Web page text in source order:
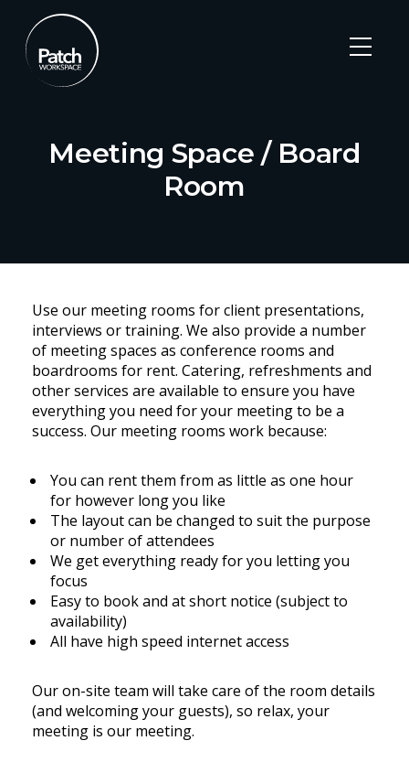
Meeting Space / Board
Room
contentUse our meeting rooms for client presentations,
interviews or training. We also provide a number
of meeting spaces as conference rooms and
boardrooms for rent. Catering, refreshments and
other services are available to ensure you have
everything you need for your meeting to be a
success. Our meeting rooms work because:
You can rent them from as little as one hour
for however long you like
The layout can be changed to suit the purpose
or number of attendees
We get everything ready for you letting you
focus
Easy to book and at short notice (subject to
availability)
All have high speed internet access
Our on-site team will take care of the room details
(and welcoming your guests), so relax, your
meeting is our meeting.